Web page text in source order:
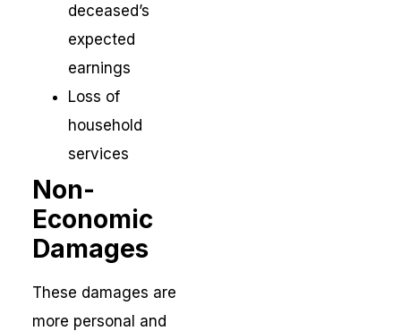
deceased’s
expected
earnings
Loss of
household
services
Non-
Economic
Damages
These damages are
more personal and